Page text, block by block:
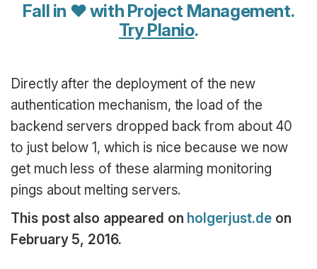
Fall in ♥ with Project Management.
Try Planio.
Directly after the deployment of the new
authentication mechanism, the load of the
backend servers dropped back from about 40
to just below 1, which is nice because we now
get much less of these alarming monitoring
pings about melting servers.
This post also appeared on holgerjust.deon
February 5, 2016.